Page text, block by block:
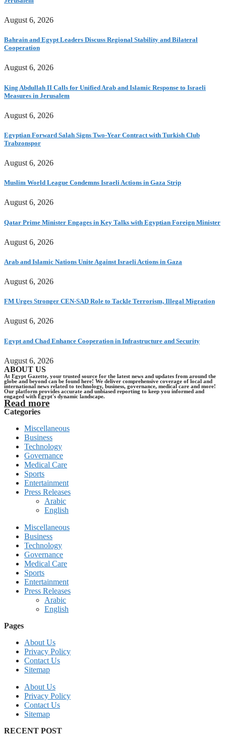
August 6, 2026
Bahrain and Egypt Leaders Discuss Regional Stability and Bilateral
Cooperation
August 6, 2026
King Abdullah II Calls for Unified Arab and Islamic Response to Israeli
Measures in Jerusalem
August 6, 2026
Egyptian Forward Salah Signs Two-Year Contract with Turkish Club
Trabzonspor
August 6, 2026
Muslim World League Condemns Israeli Actions in Gaza Strip
August 6, 2026
Qatar Prime Minister Engages in Key Talks with Egyptian Foreign Minister
August 6, 2026
Arab and Islamic Nations Unite Against Israeli Actions in Gaza
August 6, 2026
FM Urges Stronger CEN-SAD Role to Tackle Terrorism, Illegal Migration
August 6, 2026
Egypt and Chad Enhance Cooperation in Infrastructure and Security
August 6, 2026
ABOUT US
At Egypt Gazette, your trusted source for the latest news and updates from around the
globe and beyond can be found here! We deliver comprehensive coverage of local and
international news related to technology, business, governance, medical care and more!
Our platform provides accurate and unbiased reporting to keep you informed and
engaged with Egypt's dynamic landscape.
Read more
Categories
Miscellaneous
Business
Technology
Governance
Medical Care
Sports
Entertainment
Press Releases
Arabic
English
Miscellaneous
Business
Technology
Governance
Medical Care
Sports
Entertainment
Press Releases
Arabic
English
Pages
About Us
Privacy Policy
Contact Us
Sitemap
About Us
Privacy Policy
Contact Us
Sitemap
RECENT POST